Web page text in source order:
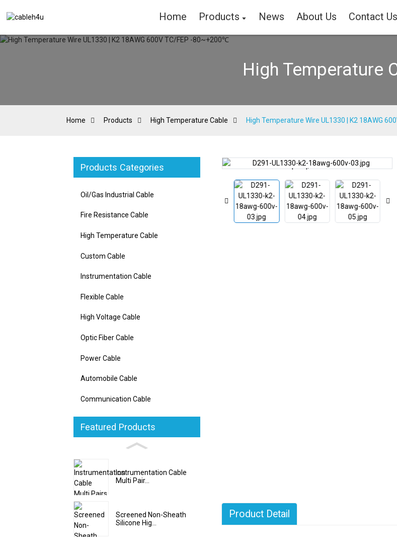
Home Products News About Us Contact Us
High Temperature
Home Products High Temperature Cable High Temperature Wire UL1330 | K2 18AWG
Products Categories
Oil/Gas Industrial Cable
Fire Resistance Cable
High Temperature Cable
Custom Cable
Instrumentation Cable
Flexible Cable
High Voltage Cable
Optic Fiber Cable
Power Cable
Automobile Cable
Communication Cable
Featured Products
Instrumentation Cable
Multi Pair...
Screened Non-Sheath
Silicone Hig...
Loading...
Loading... Loading...
Loading...
Product Detail